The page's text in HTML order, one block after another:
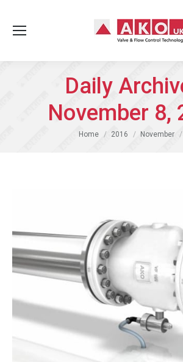
Daily
November 8,
You are here:
Home 2016 November